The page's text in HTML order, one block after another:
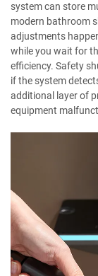
system can store
modern bathroom
adjustments
while you wait for
efficiency. Safety
if the system
additional layer of
equipment